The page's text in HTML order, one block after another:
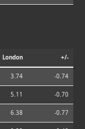
London +/-
3.74 -0.74
5.11 -0.70
6.38 -0.77